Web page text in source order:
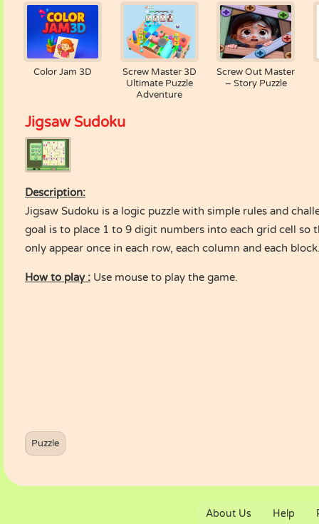
Color Jam 3D
Screw Master 3D
Ultimate Puzzle
Adventure
Screw Out Master
– Story Puzzle
Jigsaw Sudoku
Description:
Jigsaw Sudoku is a logic puzzle with simple rules and
goal is to place 1 to 9 digit numbers into each grid cell so
only appear once in each row, each column and each
How to play : Use mouse to play the game.
Puzzle
About Us Help